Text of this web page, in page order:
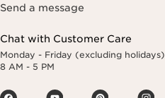
Send a message
Chat with Customer Care
Monday - Friday (excluding holidays)
8 AM - 5 PM